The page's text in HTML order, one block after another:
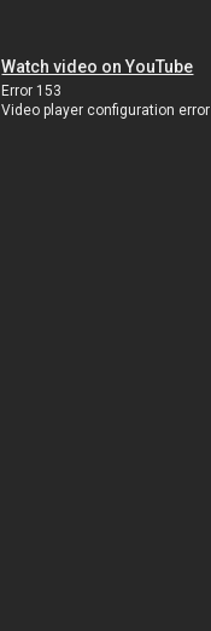
Watch video on YouTube
Error 153
Video player configuration error